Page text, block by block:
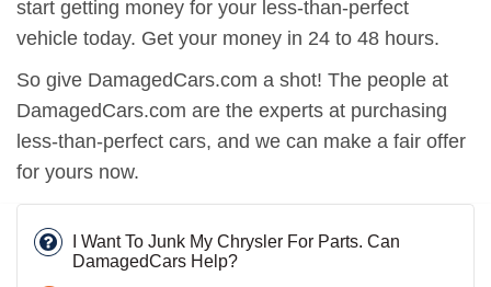
start getting money for your less-than-perfect
vehicle today. Get your money in 24 to 48 hours.
So give DamagedCars.com a shot! The people at
DamagedCars.com are the experts at purchasing
less-than-perfect cars, and we can make a fair offer
for yours now.
I Want To Junk My Chrysler For Parts. Can
DamagedCars Help?